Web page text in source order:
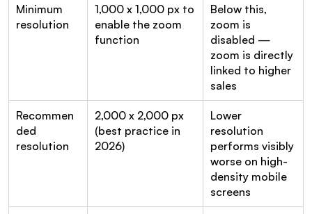
Minimum
resolution
1,000 x 1,000 px to
enable the zoom
function
Below this,
zoom is
disabled —
zoom is directly
linked to higher
sales
Recommen
ded
resolution
2,000 x 2,000 px
(best practice in
2026)
Lower
resolution
performs visibly
worse on high-
density mobile
screens